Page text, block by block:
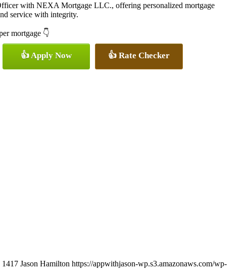
with NEXA Mortgage LLC., offering personalized mortgage
service with integrity.
mortgage 👇
👍 Apply Now 👍 Rate Checker
1417 Jason Hamilton https://appwithjason-wp.s3.amazonaws.com/wp-